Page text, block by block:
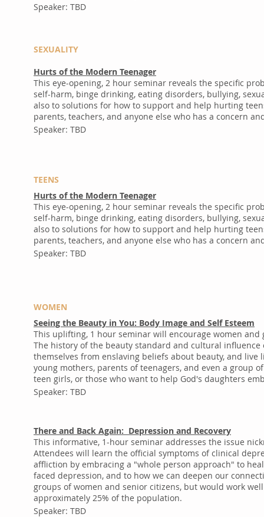
Speaker: TBD
SEXUALITY
Hurts of the Modern Teenager
This eye-opening, 2 hour seminar reveals the specific
self-harm, binge drinking, eating disorders, bullying,
also to solutions for how to support and help hurting
parents, teachers, and anyone else who has a concern
Speaker: TBD
TEENS
Hurts of the Modern Teenager
This eye-opening, 2 hour seminar reveals the specific
self-harm, binge drinking, eating disorders, bullying,
also to solutions for how to support and help hurting
parents, teachers, and anyone else who has a concern
Speaker: TBD
WOMEN
Seeing the Beauty in You: Body Image and Self Esteem
This uplifting, 1 hour seminar will encourage women
The history of the beauty standard and cultural
themselves from enslaving beliefs about beauty, and
young mothers, parents of teenagers, and even a group
teen girls, or those who want to help God's daughters
Speaker: TBD
There and Back Again: Depression and Recovery
This informative, 1-hour seminar addresses the issue
Attendees will learn the official symptoms of clinical
affliction by embracing a "whole person approach" to
faced depression, and to how we can deepen our
groups of women and senior citizens, but would work
approximately 25% of the population.
Speaker: TBD